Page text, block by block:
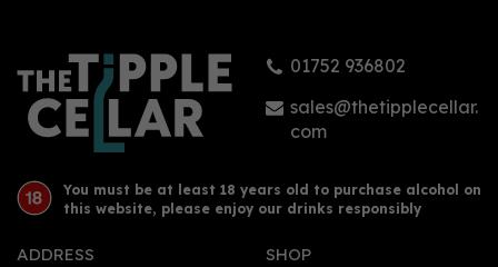
£31.50
01752 936802
sales@thetipplecellar.
com
You must be at least 18 years old to purchase alcohol on
this website, please enjoy our drinks responsibly
ADDRESS SHOP